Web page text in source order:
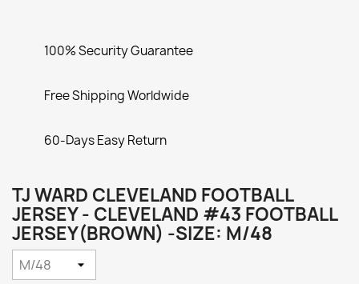
100% Security Guarantee
Free Shipping Worldwide
60-Days Easy Return
TJ WARD CLEVELAND FOOTBALL
JERSEY - CLEVELAND #43 FOOTBALL
JERSEY(BROWN) -SIZE: M/48